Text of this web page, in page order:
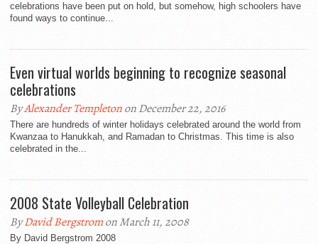
celebrations have been put on hold, but somehow, high schoolers have
found ways to continue...
Even virtual worlds beginning to recognize seasonal
celebrations
ByAlexander Templetonon December 22, 2016
There are hundreds of winter holidays celebrated around the world from
Kwanzaa to Hanukkah, and Ramadan to Christmas. This time is also
celebrated in the...
2008 State Volleyball Celebration
ByDavid Bergstromon March 11, 2008
By David Bergstrom 2008